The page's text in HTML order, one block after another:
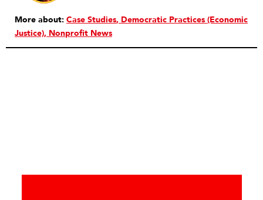
More about: Case Studies Democratic Practices (Economic
Justice) Nonprofit News